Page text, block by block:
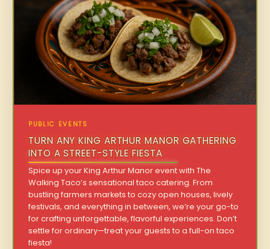
PUBLIC EVENTS
TURN ANY KING ARTHUR MANOR GATHERING
INTO A STREET-STYLE FIESTA
Spice up your King Arthur Manor event with The
Walking Taco’s sensational taco catering. From
bustling farmers markets to cozy open houses, lively
festivals, and everything in between, we’re your go-to
for crafting unforgettable, flavorful experiences. Don’t
settle for ordinary—treat your guests to a full-on taco
fiesta!